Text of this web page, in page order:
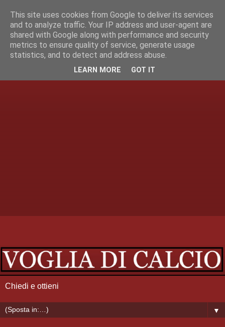
Chiedi e ottieni
▼
This site uses cookies from Google to deliver its services
and to analyze traffic. Your IP address and user-agent are
shared with Google along with performance and security
metrics to ensure quality of service, generate usage
statistics, and to detect and address abuse.
LEARN MORE GOT IT